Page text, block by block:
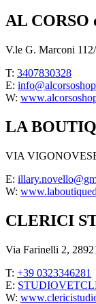
AL CORSO
V.le G. Marconi
T: 3407830328
E:
W:
LA
VIA
E:
W:
CLERICI
Via Farinelli 2,
T: +39 0323346281
E:
W: